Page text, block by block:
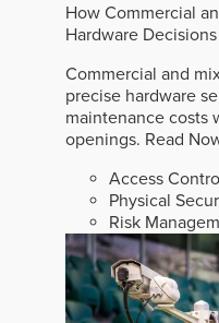
How Commercial
Hardware Decisions
Commercial and
precise hardware
maintenance costs
openings. Read
Access
Physical
Risk